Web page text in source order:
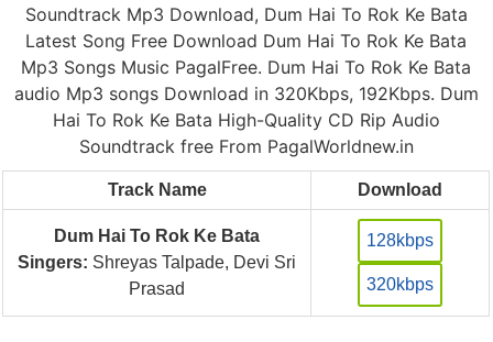
Soundtrack Mp3 Download, Dum Hai To Rok Ke Bata
Latest Song Free Download Dum Hai To Rok Ke Bata
Mp3 Songs Music PagalFree. Dum Hai To Rok Ke Bata
audio Mp3 songs Download in 320Kbps, 192Kbps. Dum
Hai To Rok Ke Bata High-Quality CD Rip Audio
Soundtrack free From PagalWorldnew.in
Track Name Download
Dum Hai To Rok Ke Bata
Singers: Shreyas Talpade, Devi Sri
Prasad
128kbps
320kbps